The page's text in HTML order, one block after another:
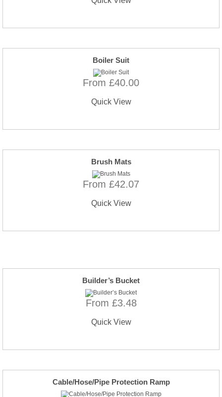
Boiler Suit
From £40.00
Quick View
Brush Mats
From £42.07
Quick View
Builder’s Bucket
From £3.48
Quick View
Cable/Hose/Pipe Protection Ramp